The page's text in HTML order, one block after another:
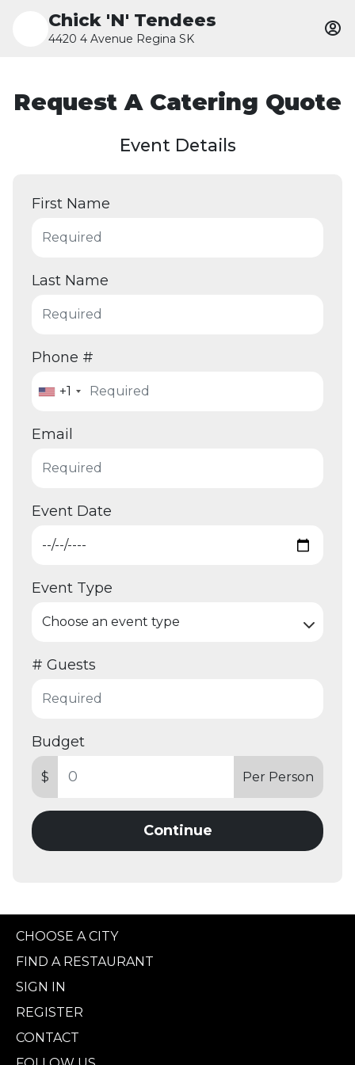
Chick 'N' Tendees
4420 4 Avenue Regina SK
Request A Catering Quote
Event Details
First Name
Last Name
Phone #
+1
Email
Event Date
Event Type
# Guests
Budget
$ Per Person
Continue
CHOOSE A CITY
FIND A RESTAURANT
SIGN IN
REGISTER
CONTACT